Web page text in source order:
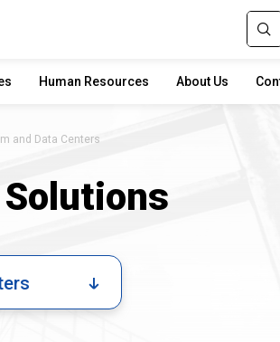
Human Resources About Us
and Data Centers